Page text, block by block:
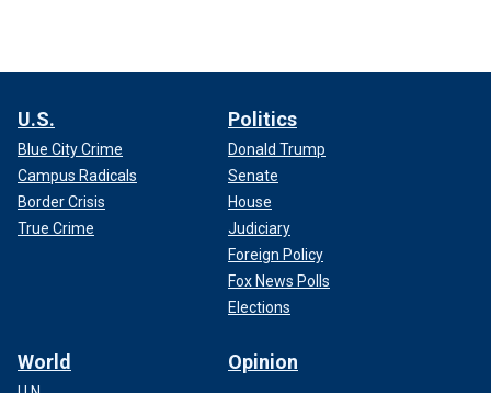
U.S.
Blue City Crime
Campus Radicals
Border Crisis
True Crime
Politics
Donald Trump
Senate
House
Judiciary
Foreign Policy
Fox News Polls
Elections
World Opinion